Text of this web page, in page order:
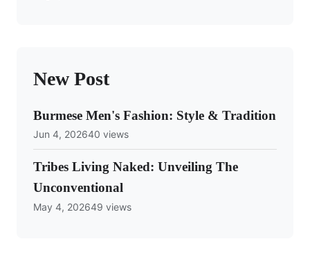
New Post
Burmese Men's Fashion: Style & Tradition
Jun 4, 202640 views
Tribes Living Naked: Unveiling The
Unconventional
May 4, 202649 views